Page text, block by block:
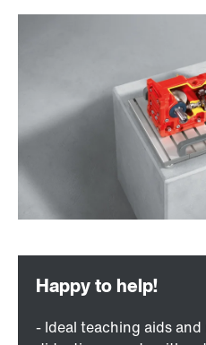
- Ideal teaching aids